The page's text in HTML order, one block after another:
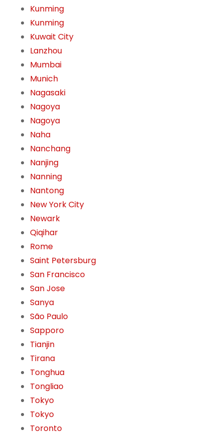
Kunming
Kunming
Kuwait City
Lanzhou
Mumbai
Munich
Nagasaki
Nagoya
Nagoya
Naha
Nanchang
Nanjing
Nanning
Nantong
New York City
Newark
Qiqihar
Rome
Saint Petersburg
San Francisco
San Jose
Sanya
São Paulo
Sapporo
Tianjin
Tirana
Tonghua
Tongliao
Tokyo
Tokyo
Toronto